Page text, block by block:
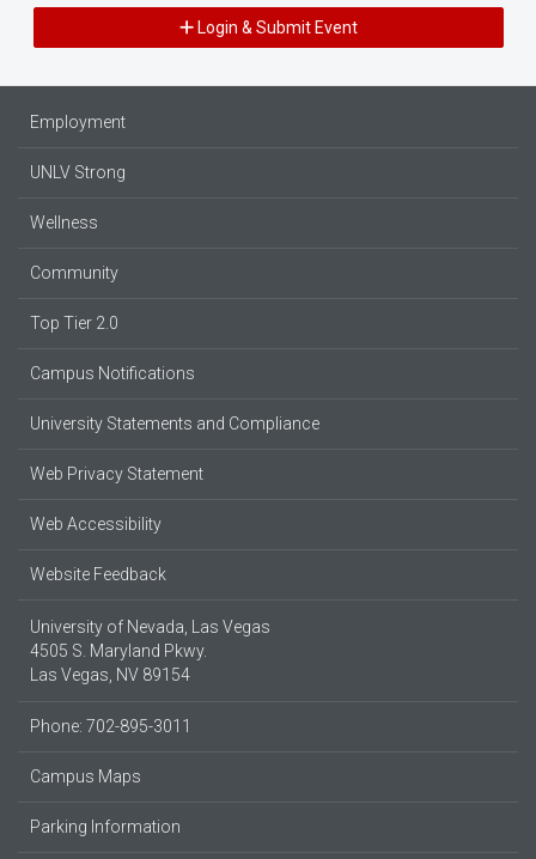
Login & Submit Event
Employment
UNLV Strong
Wellness
Community
Top Tier 2.0
Campus Notifications
University Statements and Compliance
Web Privacy Statement
Web Accessibility
Website Feedback
University of Nevada, Las Vegas
4505 S. Maryland Pkwy.
Las Vegas, NV 89154
Phone: 702-895-3011
Campus Maps
Parking Information